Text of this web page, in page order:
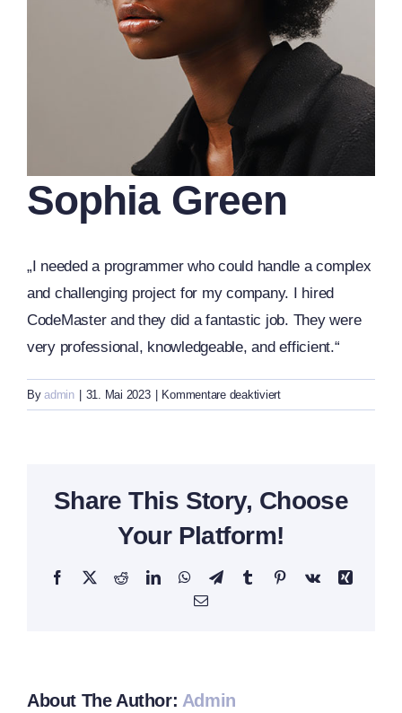
Sophia Green
„I needed a programmer who could handle a complex
and challenging project for my company. I hired
CodeMaster and they did a fantastic job. They were
very professional, knowledgeable, and efficient.“
Byadmin 31. Mai 2023 Kommentare deaktiviertfür
Sophia
Share This Story, Choose
Your Platform!
Facebook
TwitterRedditLinkedInWhatsApp
TelegramTumblrPinterestVk
Xing
Email
About The Author: Admin